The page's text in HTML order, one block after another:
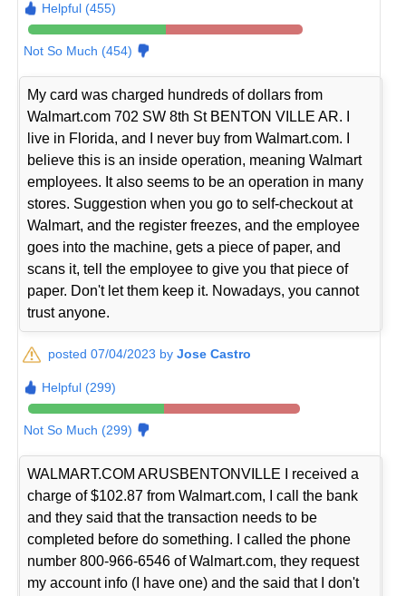
Helpful (455)
Not So Much (454)
My card was charged hundreds of dollars from
Walmart.com 702 SW 8th St BENTON VILLE AR. I
live in Florida, and I never buy from Walmart.com. I
believe this is an inside operation, meaning Walmart
employees. It also seems to be an operation in many
stores. Suggestion when you go to self-checkout at
Walmart, and the register freezes, and the employee
goes into the machine, gets a piece of paper, and
scans it, tell the employee to give you that piece of
paper. Don't let them keep it. Nowadays, you cannot
trust anyone.
posted 07/04/2023 byJose Castro
Helpful (299)
Not So Much (299)
WALMART.COM ARUSBENTONVILLE I received a
charge of $102.87 from Walmart.com, I call the bank
and they said that the transaction needs to be
completed before do something. I called the phone
number 800-966-6546 of Walmart.com, they request
my account info (I have one) and the said that I don't